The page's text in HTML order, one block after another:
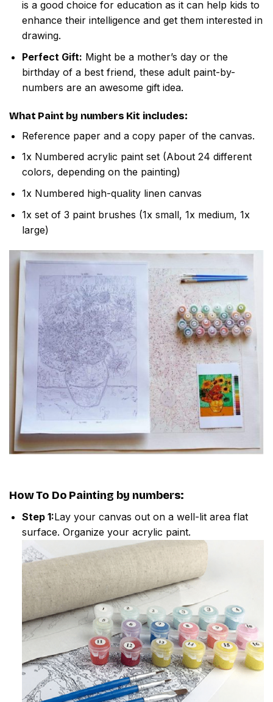
is a good choice for education as it can help kids to
enhance their intelligence and get them interested in
drawing.
Perfect Gift: Might be a mother’s day or the
birthday of a best friend, these adult paint-by-
numbers are an awesome gift idea.
What Paint by numbers Kit includes:
Reference paper and a copy paper of the canvas.
1x Numbered acrylic paint set (About 24 different
colors, depending on the painting)
1x Numbered high-quality linen canvas
1x set of 3 paint brushes (1x small, 1x medium, 1x
large)
How To Do Painting by numbers:
Step 1:Lay your canvas out on a well-lit area flat
surface. Organize your acrylic paint.